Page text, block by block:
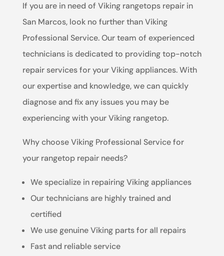
If you are in need of Viking rangetops repair in
San Marcos, look no further than Viking
Professional Service. Our team of experienced
technicians is dedicated to providing top-notch
repair services for your Viking appliances. With
our expertise and knowledge, we can quickly
diagnose and fix any issues you may be
experiencing with your Viking rangetop.
Why choose Viking Professional Service for
your rangetop repair needs?
We specialize in repairing Viking appliances
Our technicians are highly trained and
certified
We use genuine Viking parts for all repairs
Fast and reliable service